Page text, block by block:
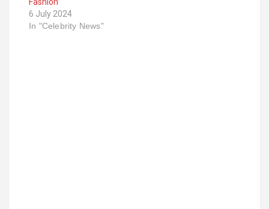
Fashion”
6 July 2024
In "Celebrity News"